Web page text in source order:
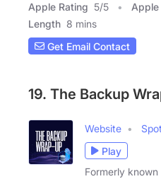
Apple Rating 5/5 Apple
Length 8 mins
Get Email Contact
19. The Backup
Website
Play
Formerly